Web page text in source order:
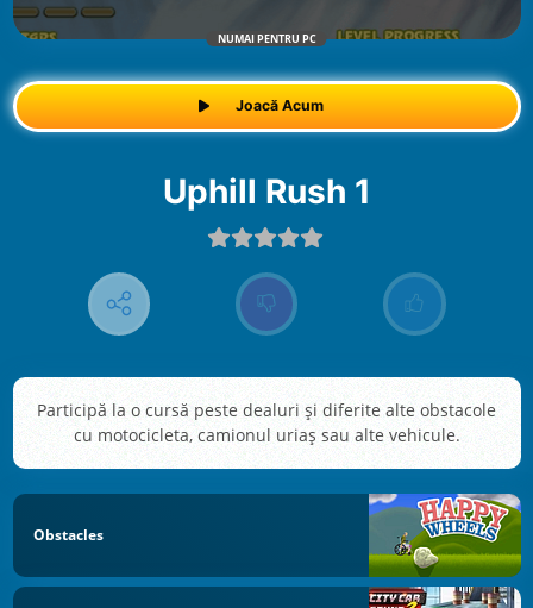
NUMAI PENTRU PC
Joacă Acum
Uphill Rush 1
Participă la o cursă peste dealuri și diferite alte obstacole
cu motocicleta, camionul uriaș sau alte vehicule.
Obstacles